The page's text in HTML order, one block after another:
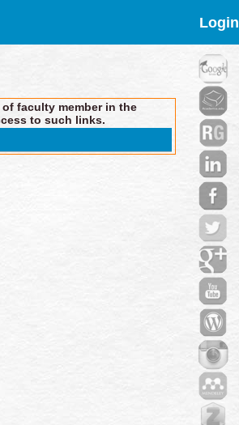
Login
faculty member in the
to such links.